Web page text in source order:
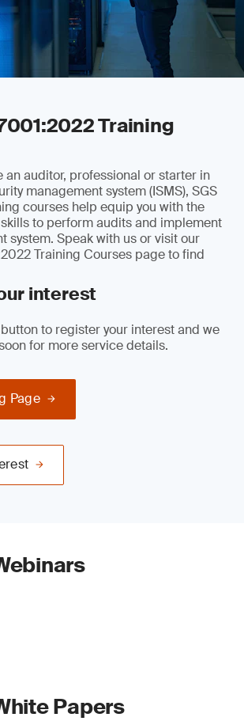
Training
an auditor, professional or starter in
management system (ISMS), SGS
courses help equip you with the
to perform audits and implement
system. Speak with us or visit our
Training Courses page to find
interest
to register your interest and we
for more service details.
Page
Papers